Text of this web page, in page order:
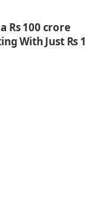
Rs 100 crore
With Just Rs 1